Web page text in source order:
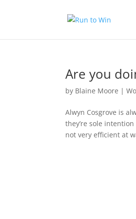
Are you
by Blaine Moore |
Alwyn Cosgrove is
they’re sole
not very efficient at